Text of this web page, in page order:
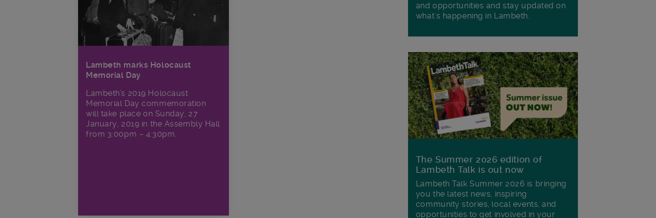
Lambeth marks Holocaust
Memorial Day
Lambeth’s 2019 Holocaust
Memorial Day commemoration
will take place on Sunday, 27
January, 2019 in the Assembly Hall
from 3:00pm – 4:30pm.
and opportunities and stay updated on
what's happening in Lambeth.
The Summer 2026 edition of
Lambeth Talk is out now
Lambeth Talk Summer 2026 is bringing
you the latest news, inspiring
community stories, local events, and
opportunities to get involved in your